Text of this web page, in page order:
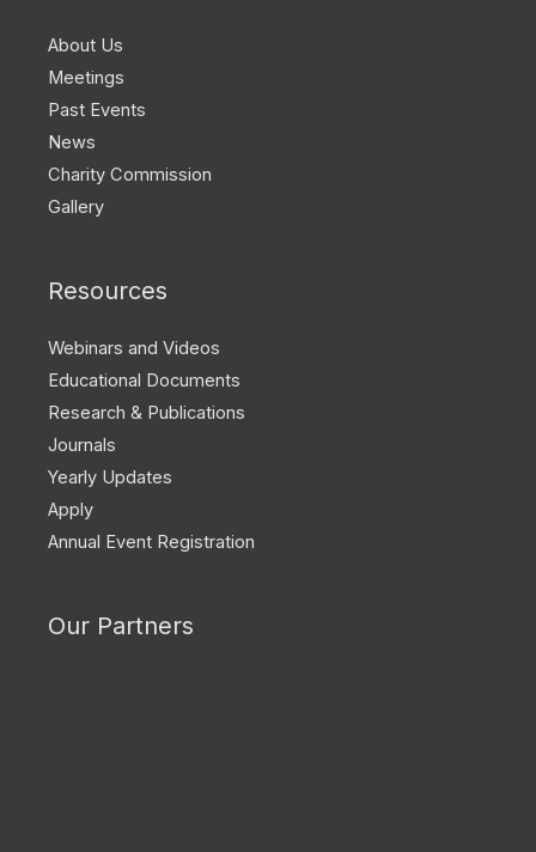
About Us
Meetings
Past Events
News
Charity Commission
Gallery
Resources
Webinars and Videos
Educational Documents
Research & Publications
Journals
Yearly Updates
Apply
Annual Event Registration
Our Partners